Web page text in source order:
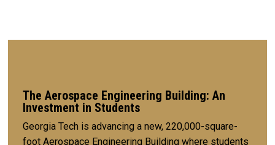
The Aerospace Engineering Building: An
Investment in Students
Georgia Tech is advancing a new, 220,000-square-
foot Aerospace Engineering Building where students